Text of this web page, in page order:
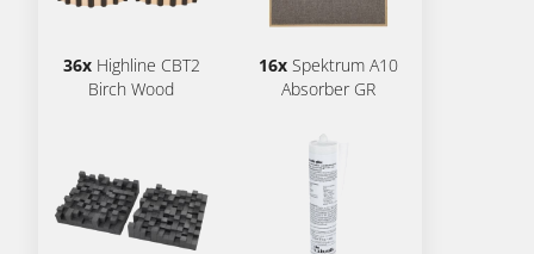
36xHighline CBT2
Birch Wood
16xSpektrum A10
Absorber GR